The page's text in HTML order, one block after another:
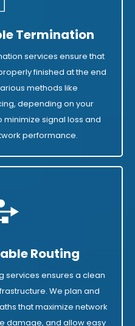
Termination
services ensure that
finished at the end
methods like
depending on your
signal loss and
performance.
Routing
services ensures a clean
We plan and
that maximize network
damage, and allow easy